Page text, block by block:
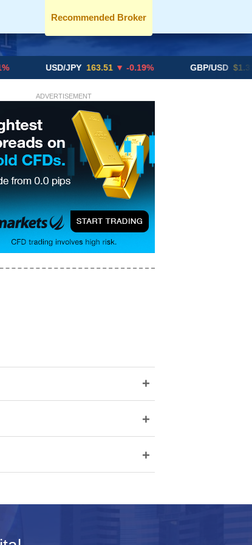
Recommended Broker
USD/JPY 163.51 ▼ -0.19% GBP/USD $1.3291 ▼ -
ADVERTISEMENT
+
+
+